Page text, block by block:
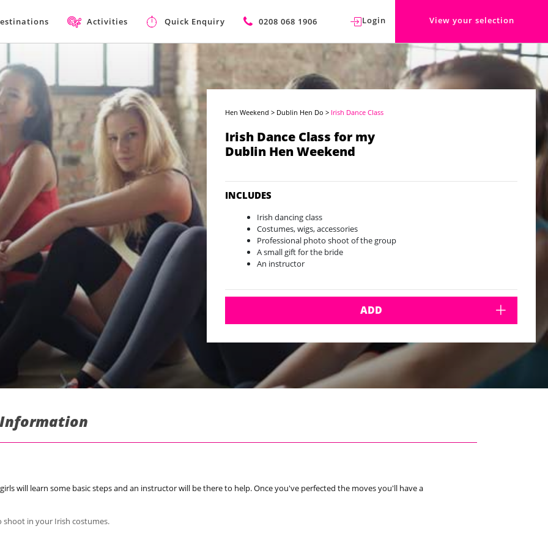
Activities Quick Enquiry 0208 068 1906 Login View your selection
Hen Weekend > Dublin Hen Do > Irish Dance Class
Irish Dance Class for my
Dublin Hen Weekend
INCLUDES
Irish dancing class
Costumes, wigs, accessories
Professional photo shoot of the group
A small gift for the bride
An instructor
ADD
Information
will learn some basic steps and an instructor will be there to help. Once you've perfected the moves you'll have a
in your Irish costumes.